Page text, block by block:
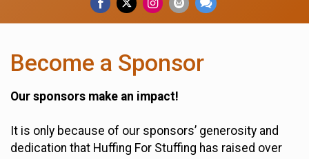
Become a Sponsor
Our sponsors make an impact!
It is only because of our sponsors’ generosity and
dedication that Huffing For Stuffing has raised over